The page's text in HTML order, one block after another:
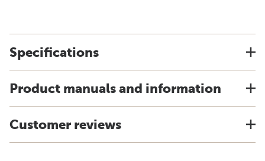
Specifications
Product manuals and information
Customer reviews